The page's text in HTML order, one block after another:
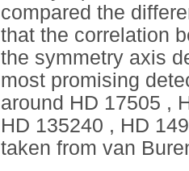
compared the
that the correlation
the symmetry axis
most promising
around HD 17505 ,
HD 135240 , HD
taken from van